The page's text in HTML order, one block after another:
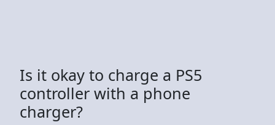
Is it okay to charge a PS5
controller with a phone
charger?